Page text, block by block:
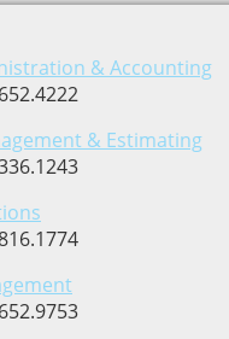
& Accounting
& Estimating